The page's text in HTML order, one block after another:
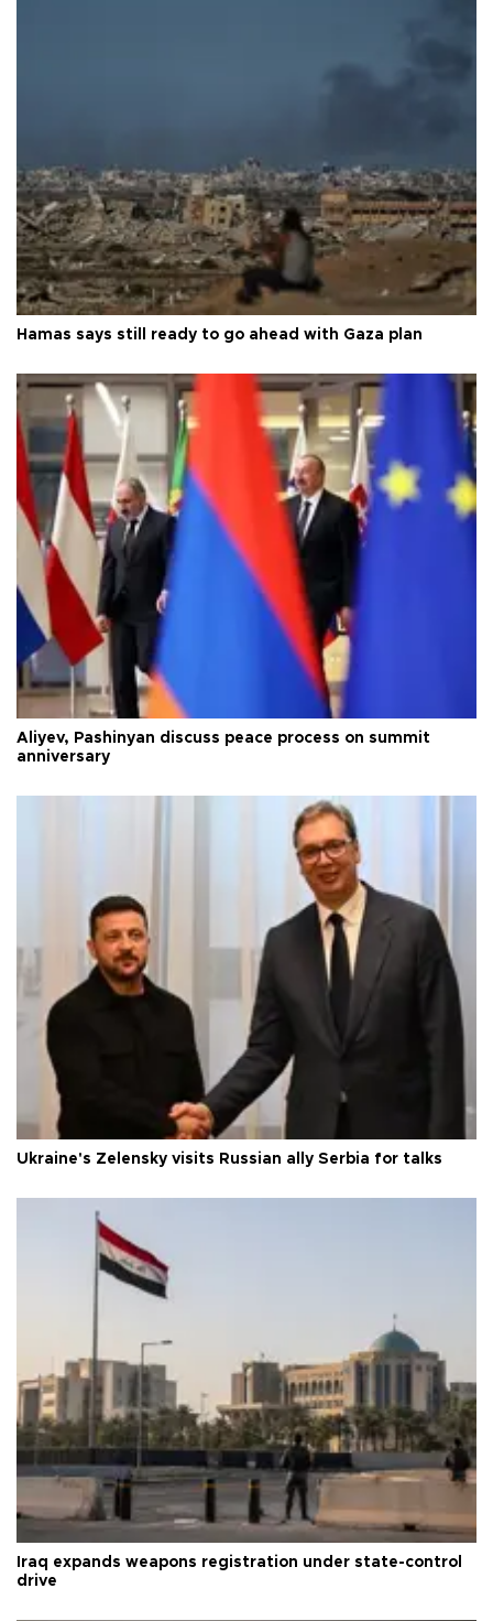
Hamas says still ready to go ahead with Gaza plan
Aliyev, Pashinyan discuss peace process on summit
anniversary
Ukraine's Zelensky visits Russian ally Serbia for talks
Iraq expands weapons registration under state-control
drive